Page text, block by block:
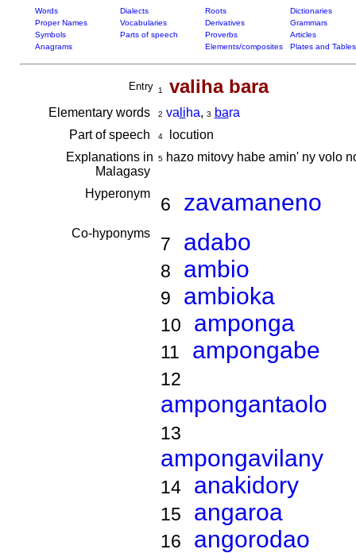
Words Dialects Roots
Dictionaries
Proper Names
Vocabularies Derivatives
Grammars
Symbols
Parts of speech Proverbs
Articles
Anagrams
Elements/composites Plates and Tables
Entry 1 valiha bara
Elementary words 2 va liha, 3 bara
Part of speech
4locution
Explanations in
Malagasy
5hazo mitovy habe amin' ny volo
Hyperonym
6 zavamaneno
Co-hyponyms
7 adabo
8 ambio
9 ambioka
10 amponga
11 ampongabe
12
ampongantaolo
13
ampongavilany
14 anakidory
15 angaroa
16 angorodao